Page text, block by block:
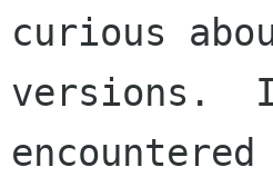
curious
versions.  I